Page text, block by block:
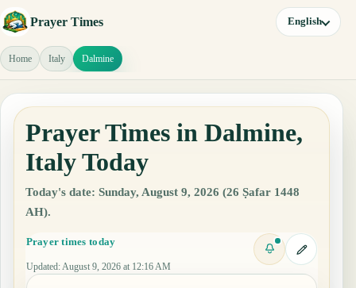
Prayer Times English
Home Italy Dalmine
Prayer Times in Dalmine,
Italy Today
Today's date: Sunday, August 9, 2026 (26 Ṣafar 1448
AH).
Prayer times today
Updated: August 9, 2026 at 12:16 AM